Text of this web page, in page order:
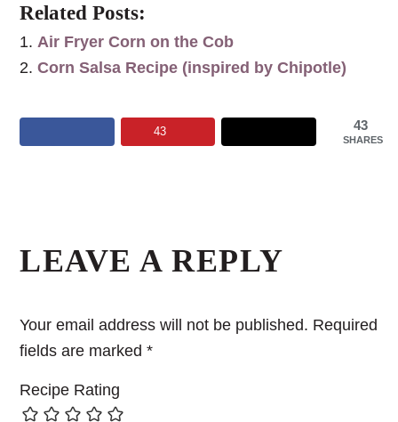
Related Posts:
Air Fryer Corn on the Cob
Corn Salsa Recipe (inspired by Chipotle)
43
SHARES
43
Interactions
LEAVE A REPLY
Your email address will not be published. Required
fields are marked*
Recipe Rating